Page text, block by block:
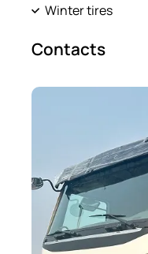
Winter tires
Contacts